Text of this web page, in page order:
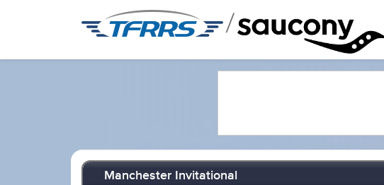
/
Manchester Invitational